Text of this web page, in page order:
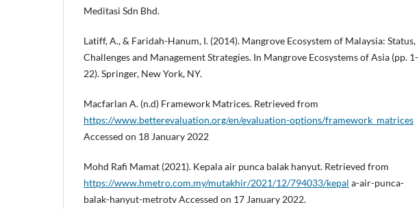
Meditasi Sdn Bhd.
Latiff, A., & Faridah-Hanum, I. (2014). Mangrove Ecosystem of Malaysia: Status,
Challenges and Management Strategies. In Mangrove Ecosystems of Asia (pp. 1-
22). Springer, New York, NY.
Macfarlan A. (n.d) Framework Matrices. Retrieved from
https://www.betterevaluation.org/en/evaluation-options/framework_matrices
Accessed on 18 January 2022
Mohd Rafi Mamat (2021). Kepala air punca balak hanyut. Retrieved from
https://www.hmetro.com.my/mutakhir/2021/12/794033/kepal a-air-punca-
balak-hanyut-metrotv Accessed on 17 January 2022.